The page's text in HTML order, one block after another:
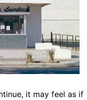
it may feel as if